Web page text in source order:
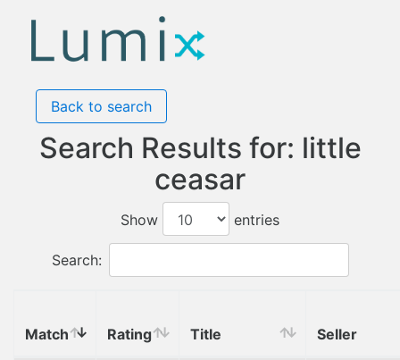
Back to search
Search Results for: little
ceasar
Show entries
Search:
Match Rating Title Seller